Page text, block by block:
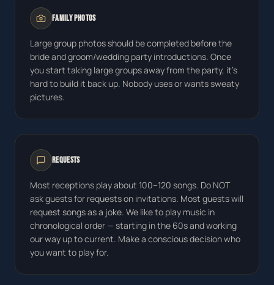
Family Photos
Large group photos should be completed before the
bride and groom/wedding party introductions. Once
you start taking large groups away from the party, it's
hard to build it back up. Nobody uses or wants sweaty
pictures.
Requests
Most receptions play about 100–120 songs. Do NOT
ask guests for requests on invitations. Most guests will
request songs as a joke. We like to play music in
chronological order — starting in the 60s and working
our way up to current. Make a conscious decision who
you want to play for.